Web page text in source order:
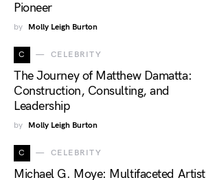
Pioneer
by Molly Leigh Burton
C CELEBRITY
The Journey of Matthew Damatta:
Construction, Consulting, and
Leadership
by Molly Leigh Burton
C CELEBRITY
Michael G. Moye: Multifaceted Artist